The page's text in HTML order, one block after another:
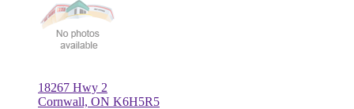
18267 Hwy 2
Cornwall, ON K6H5R5